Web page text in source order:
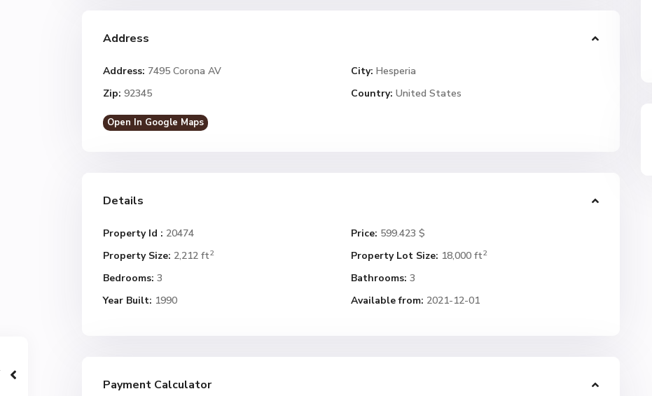
Address
Address: 7495 Corona AV City: Hesperia
Zip: 92345 Country: United States
Open In Google Maps
Details
Property Id : 20474 Price: 599.423 $
Property Size: 2,212 ft2 Property Lot Size: 18,000 ft2
Bedrooms: 3 Bathrooms: 3
Year Built: 1990 Available from: 2021-12-01
Payment Calculator